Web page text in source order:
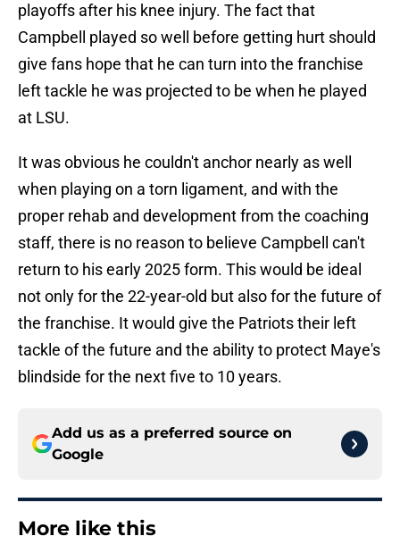
playoffs after his knee injury. The fact that
Campbell played so well before getting hurt should
give fans hope that he can turn into the franchise
left tackle he was projected to be when he played
at LSU.
It was obvious he couldn't anchor nearly as well
when playing on a torn ligament, and with the
proper rehab and development from the coaching
staff, there is no reason to believe Campbell can't
return to his early 2025 form. This would be ideal
not only for the 22-year-old but also for the future of
the franchise. It would give the Patriots their left
tackle of the future and the ability to protect Maye's
blindside for the next five to 10 years.
Add us as a preferred source on
Google
More like this